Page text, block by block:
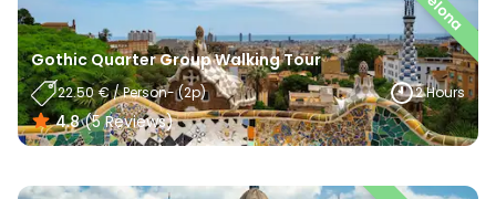
Gothic Quarter Group Walking Tour
22.50 €/Person- (2P) 2 Hours
4.8 (5 Reviews)